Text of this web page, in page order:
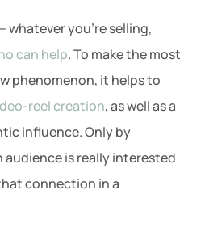
whatever you’re selling,
can help. To make the most
phenomenon, it helps to
reel creation, as well as a
influence. Only by
is really interested
connection in a